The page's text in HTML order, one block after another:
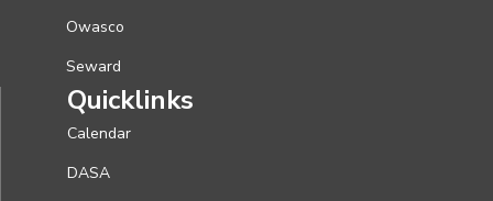
Owasco
Seward
Quicklinks
Calendar
DASA